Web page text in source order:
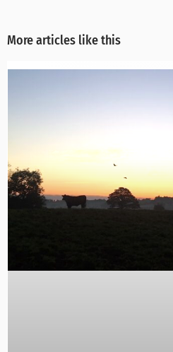
More articles like this